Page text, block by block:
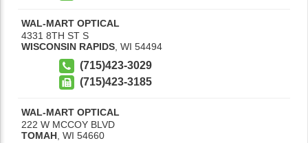
WAL-MART OPTICAL
4331 8TH ST S
WISCONSIN RAPIDS WI 54494
(715)423-3029
(715)423-3185
WAL-MART OPTICAL
222 W MCCOY BLVD
TOMAH, WI 54660